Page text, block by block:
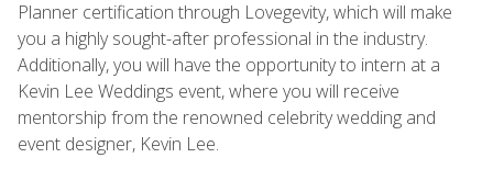
Planner certification through Lovegevity, which will make
you a highly sought-after professional in the industry.
Additionally, you will have the opportunity to intern at a
Kevin Lee Weddings event, where you will receive
mentorship from the renowned celebrity wedding and
event designer, Kevin Lee.